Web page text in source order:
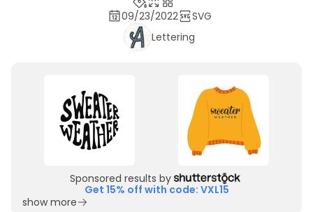
09/23/2022
SVG
Lettering
Sponsored results by
Get 15% off with code: VXL15
show more